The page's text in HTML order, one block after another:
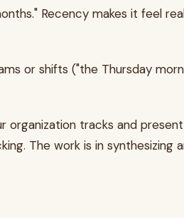
Recency makes it feel
or shifts ("the Thursday
tracks and
The work is in synthesizing